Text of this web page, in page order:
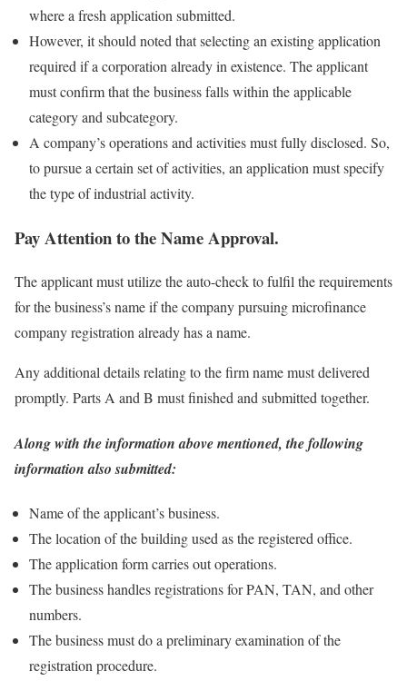
where a fresh application submitted.
However, it should noted that selecting an existing application
required if a corporation already in existence. The applicant
must confirm that the business falls within the applicable
category and subcategory.
A company’s operations and activities must fully disclosed. So,
to pursue a certain set of activities, an application must specify
the type of industrial activity.
Pay Attention to the Name Approval.
The applicant must utilize the auto-check to fulfil the requirements
for the business’s name if the company pursuing microfinance
company registration already has a name.
Any additional details relating to the firm name must delivered
promptly. Parts A and B must finished and submitted together.
Along with the information above mentioned, the following
information also submitted:
Name of the applicant’s business.
The location of the building used as the registered office.
The application form carries out operations.
The business handles registrations for PAN, TAN, and other
numbers.
The business must do a preliminary examination of the
registration procedure.